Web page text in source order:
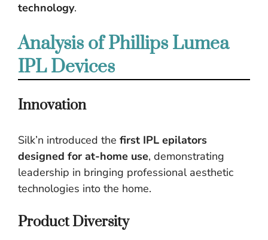
technology.
Analysis of Phillips Lumea
IPL Devices
Innovation
Silk’n introduced the first IPL epilators
designed for at-home use, demonstrating
leadership in bringing professional aesthetic
technologies into the home.
Product Diversity